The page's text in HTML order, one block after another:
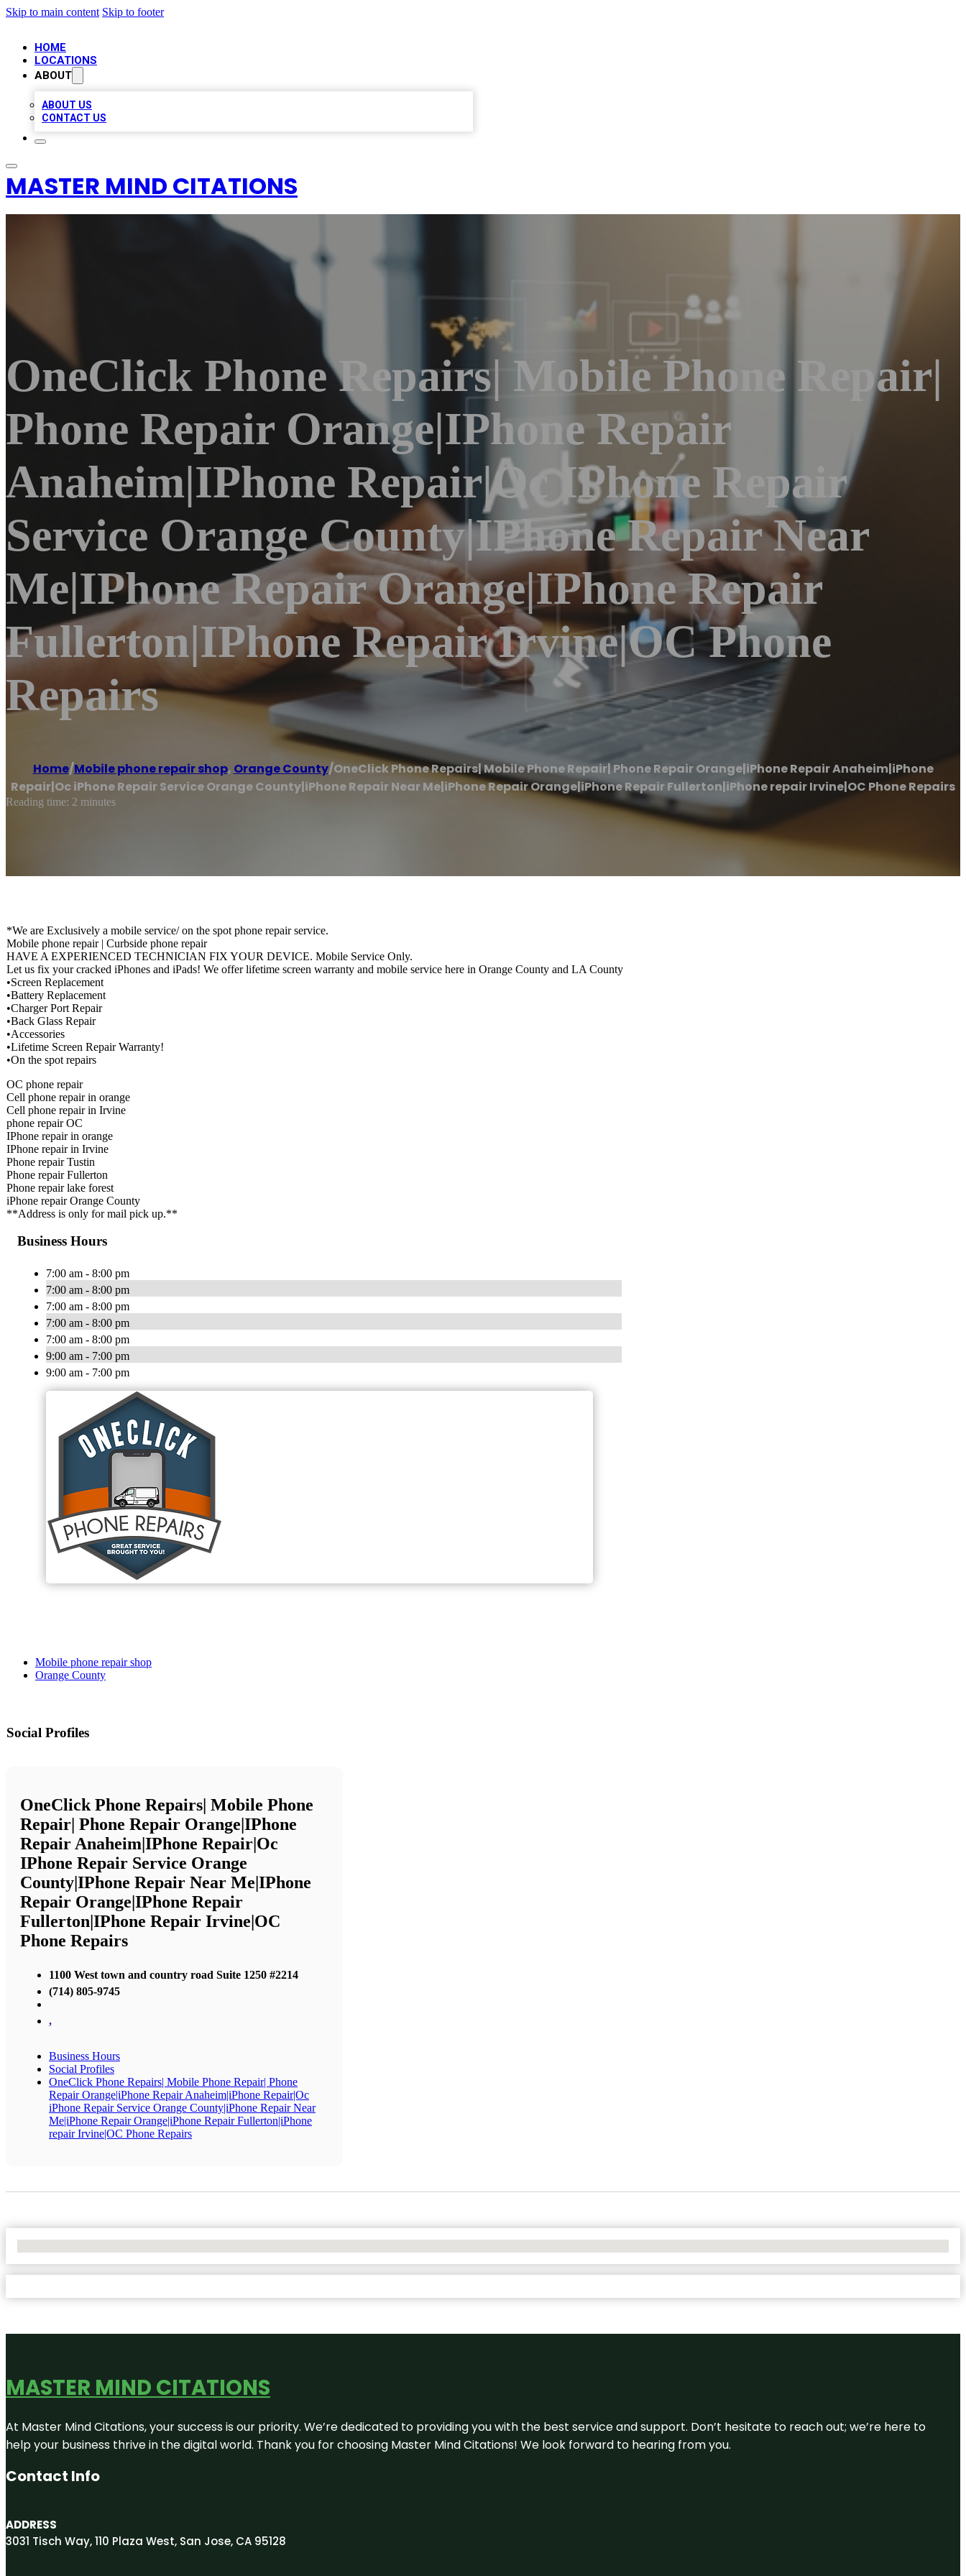
Skip to main content Skip to footer
HOME
LOCATIONS
ABOUT
ABOUT US
CONTACT US
MASTER MIND CITATIONS
OneClick Phone Repairs| Mobile Phone Repair|
Phone Repair Orange|iPhone Repair
Anaheim|iPhone Repair|Oc IPhone Repair
Service Orange County|iPhone Repair Near
Me|iPhone Repair Orange|iPhone Repair
Fullerton|iPhone Repair Irvine|OC Phone
Repairs
Home/Mobile phone repair shop, Orange County/OneClick Phone Repairs| Mobile Phone Repair| Phone Repair Orange|iPhone Repair Anaheim|iPhone
Repair|Oc iPhone Repair Service Orange County|iPhone Repair Near Me|iPhone Repair Orange|iPhone Repair Fullerton|iPhone repair Irvine|OC Phone Repairs
Reading time: 2 minutes
*We are Exclusively a mobile service/ on the spot phone repair service.
Mobile phone repair | Curbside phone repair
HAVE A EXPERIENCED TECHNICIAN FIX YOUR DEVICE. Mobile Service Only.
Let us fix your cracked iPhones and iPads! We offer lifetime screen warranty and mobile service here in Orange County and LA County
•Screen Replacement
•Battery Replacement
•Charger Port Repair
•Back Glass Repair
•Accessories
•Lifetime Screen Repair Warranty!
•On the spot repairs
OC phone repair
Cell phone repair in orange
Cell phone repair in Irvine
phone repair OC
IPhone repair in orange
IPhone repair in Irvine
Phone repair Tustin
Phone repair Fullerton
Phone repair lake forest
iPhone repair Orange County
**Address is only for mail pick up.**
Business Hours
7:00 am - 8:00 pm
7:00 am - 8:00 pm
7:00 am - 8:00 pm
7:00 am - 8:00 pm
7:00 am - 8:00 pm
9:00 am - 7:00 pm
9:00 am - 7:00 pm
Mobile phone repair shop
Orange County
Social Profiles
OneClick Phone Repairs| Mobile Phone
Repair| Phone Repair Orange|iPhone
Repair Anaheim|iPhone Repair|Oc
IPhone Repair Service Orange
County|iPhone Repair Near Me|iPhone
Repair Orange|iPhone Repair
Fullerton|iPhone Repair Irvine|OC
Phone Repairs
1100 West town and country road Suite 1250 #2214
(714) 805-9745
,
Business Hours
Social Profiles
OneClick Phone Repairs| Mobile Phone Repair| Phone
Repair Orange|iPhone Repair Anaheim|iPhone Repair|Oc
iPhone Repair Service Orange County|iPhone Repair Near
Me|iPhone Repair Orange|iPhone Repair Fullerton|iPhone
repair Irvine|OC Phone Repairs
MASTER MIND CITATIONS
At Master Mind Citations, your success is our priority. We’re dedicated to providing you with the best service and support. Don’t hesitate to reach out; we’re here to
help your business thrive in the digital world. Thank you for choosing Master Mind Citations! We look forward to hearing from you.
Contact Info
ADDRESS
3031 Tisch Way, 110 Plaza West, San Jose, CA 95128